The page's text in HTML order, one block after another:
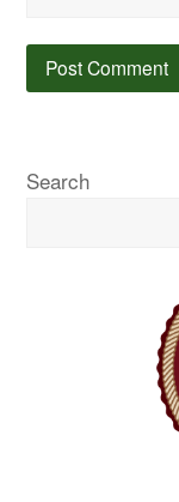
Search